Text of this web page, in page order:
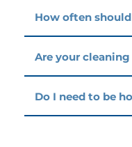
and surrounding
We clean standard
as larger
businesses.
How often
Most customers
cleaning, though
schedules are also
Are your
Yes. We use eco-
products that are
Do I need to be